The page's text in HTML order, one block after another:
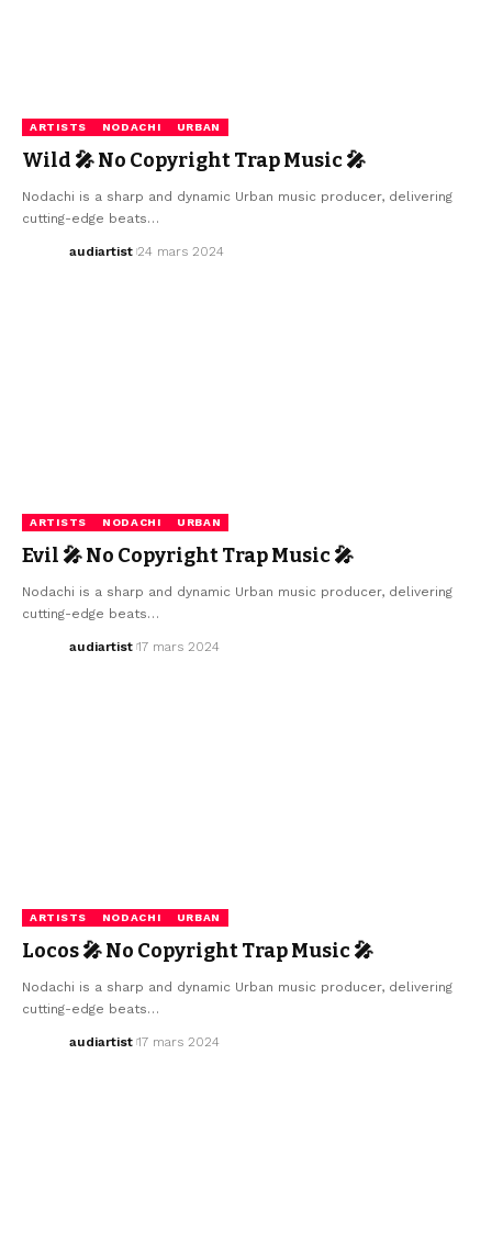
ARTISTS NODACHI URBAN
Wild 🎤 No Copyright Trap Music 🎤
Nodachi is a sharp and dynamic Urban music producer, delivering
cutting-edge beats…
audiartist 24 mars 2024
ARTISTS NODACHI URBAN
Evil 🎤 No Copyright Trap Music 🎤
Nodachi is a sharp and dynamic Urban music producer, delivering
cutting-edge beats…
audiartist 17 mars 2024
ARTISTS NODACHI URBAN
Locos 🎤 No Copyright Trap Music 🎤
Nodachi is a sharp and dynamic Urban music producer, delivering
cutting-edge beats…
audiartist 17 mars 2024